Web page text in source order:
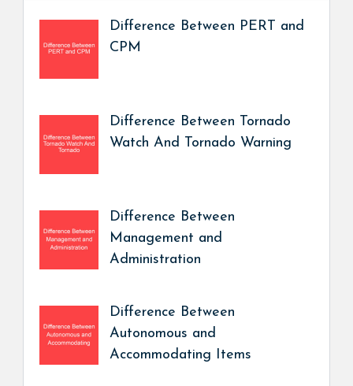
Difference Between PERT and
CPM
Difference Between Tornado
Watch And Tornado Warning
Difference Between
Management and
Administration
Difference Between
Autonomous and
Accommodating Items